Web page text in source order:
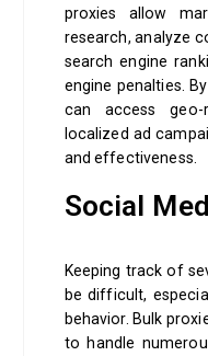
proxies allow
research, analyze
search engine
engine penalties.
can access
localized ad
and effectiveness.
Social
Keeping track of
be difficult,
behavior. Bulk
to handle